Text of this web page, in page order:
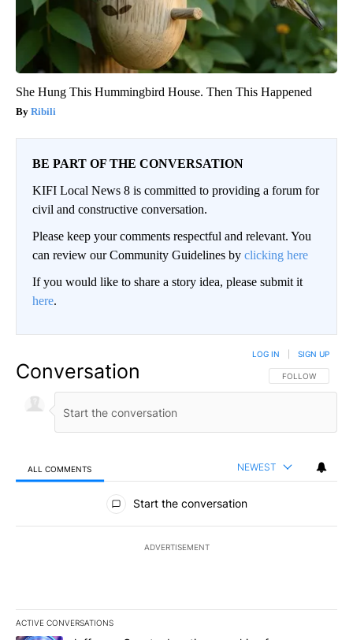
She Hung This Hummingbird House. Then This Happened
Ribili
BE PART OF THE CONVERSATION
KIFI Local News 8 is committed to providing a forum for
civil and constructive conversation.
Please keep your comments respectful and relevant. You
can review our Community Guidelines by clicking here
If you would like to share a story idea, please submit it
here.
Conversation FOLLOW THIS
FOLLOW
LOG IN SIGN UP
ALL COMMENTS NEWEST
All Comments
Start the conversation
ADVERTISEMENT
ACTIVE CONVERSATIONS
The following is a list of the most commented articles in the last